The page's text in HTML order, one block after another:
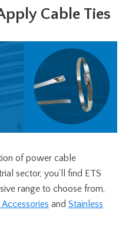
Cable Ties
of power cable
sector, you’ll find ETS
range to choose from,
and Stainless